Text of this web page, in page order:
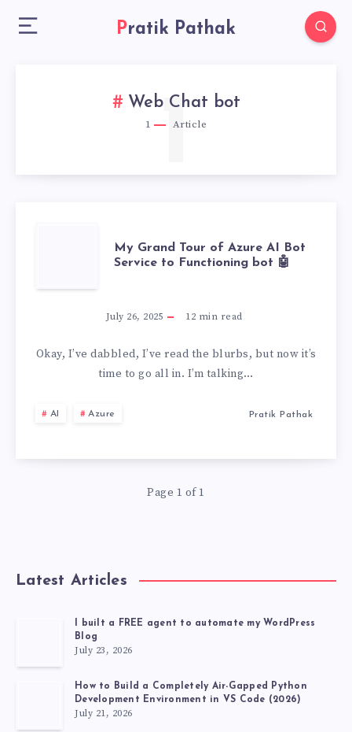
Pratik Pathak
Web Chat bot
1 Article
1
GRAND
TOUR
OF
BOT
SERVICE
FUNCTIONING
BOT
My Grand Tour of Azure AI Bot
Service to Functioning bot 🤖
July 26, 2025 12 min read
Okay, I’ve dabbled, I’ve read the blurbs, but now it’s
time to go all in. I’m talking…
AI Azure Pratik Pathak
Page 1 of 1
Latest Articles
I built a FREE agent to automate my WordPress
Blog
July 23, 2026
How to Build a Completely Air-Gapped Python
Development Environment in VS Code (2026)
July 21, 2026